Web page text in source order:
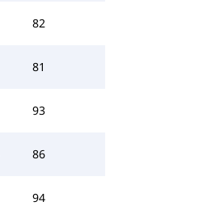
82
81
93
86
94